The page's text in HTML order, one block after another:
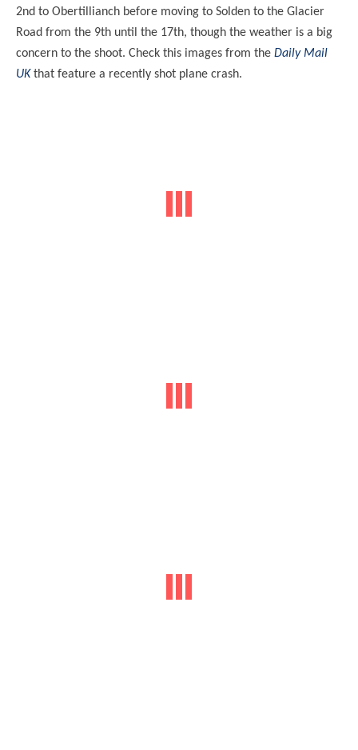
2nd to Obertillianch before moving to Solden to the Glacier
Road from the 9th until the 17th, though the weather is a big
concern to the shoot. Check this images from the Daily Mail
UK that feature a recently shot plane crash.